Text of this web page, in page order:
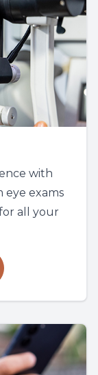
with
eye exams
all your